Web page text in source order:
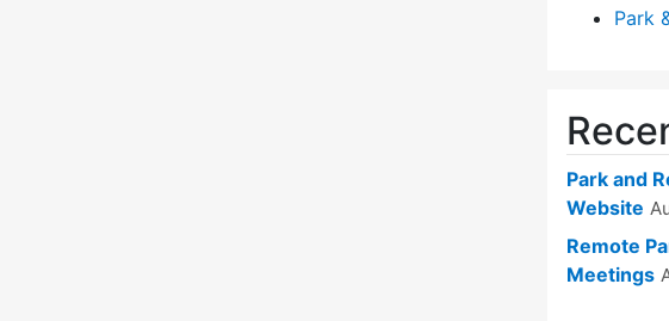
Park
Park and
Website
Remote
Meetings